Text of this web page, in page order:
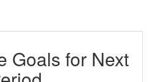
Goals for Next